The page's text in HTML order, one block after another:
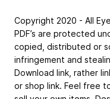
Copyright 2020 - All
PDF’s are protected
copied, distributed or
infringement and
Download link, rather
or shop link. Feel free